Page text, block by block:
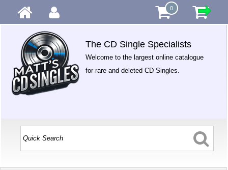
0
The CD Single Specialists
Welcome to the largest online catalogue
for rare and deleted CD Singles.